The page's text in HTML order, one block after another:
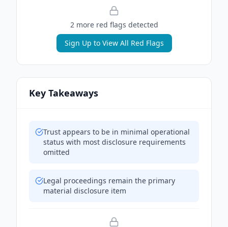
2more red flags detected
Sign Up to View All Red Flags
Key Takeaways
Trust appears to be in minimal operational
status with most disclosure requirements
omitted
Legal proceedings remain the primary
material disclosure item